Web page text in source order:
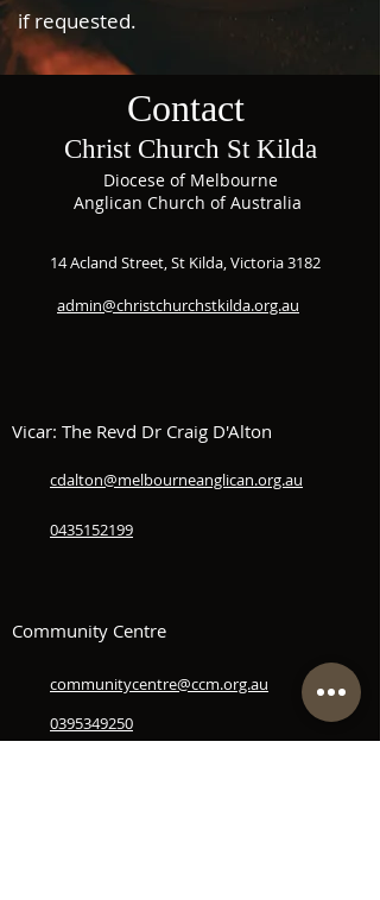
if requested.
Contact
Christ Church St Kilda
Diocese of Melbourne
Anglican Church of Australia
14 Acland Street, St Kilda, Victoria 3182
admin@christchurchstkilda.org.au
Vicar: The Revd Dr Craig D'Alton
cdalton@melbourneanglican.org.au
0435152199
Community Centre
communitycentre@ccm.org.au
0395349250